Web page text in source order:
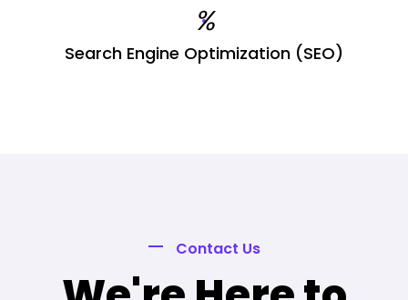
%
Search Engine Optimization (SEO)
Contact Us